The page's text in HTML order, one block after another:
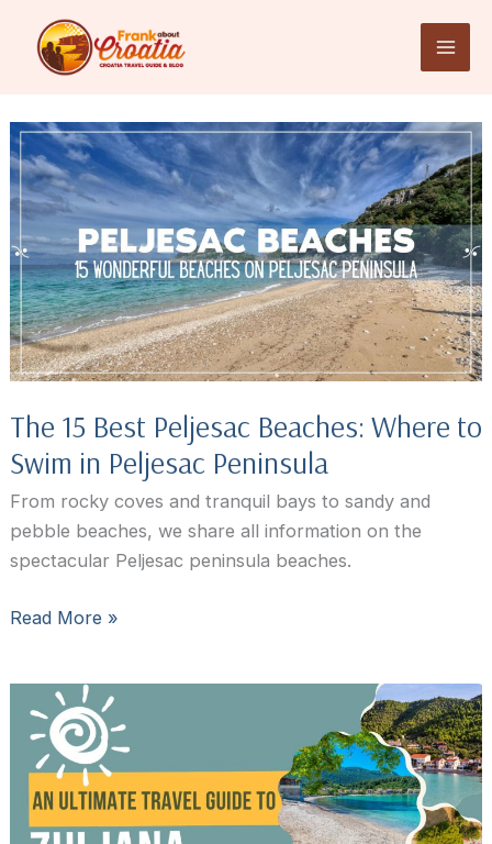
content
The 15 Best Peljesac Beaches: Where to
Swim in Peljesac Peninsula
From rocky coves and tranquil bays to sandy and
pebble beaches, we share all information on the
spectacular Peljesac peninsula beaches.
The
Peljesac
Beaches:
Where
Swim
Read More »